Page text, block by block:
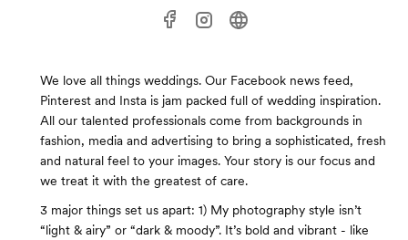
We love all things weddings. Our Facebook news feed,
Pinterest and Insta is jam packed full of wedding inspiration.
All our talented professionals come from backgrounds in
fashion, media and advertising to bring a sophisticated, fresh
and natural feel to your images. Your story is our focus and
we treat it with the greatest of care.
3 major things set us apart: 1) My photography style isn’t
“light & airy” or “dark & moody”. It’s bold and vibrant - like